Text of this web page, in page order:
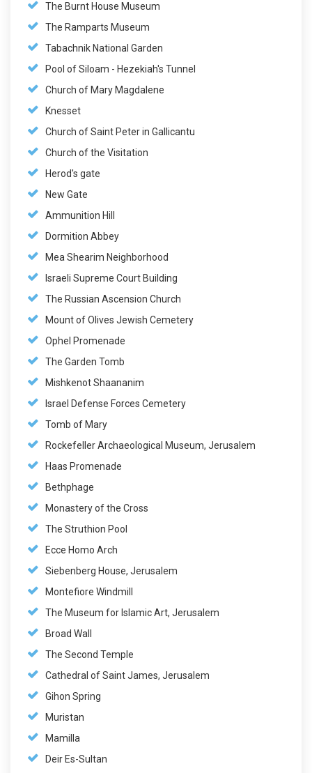
The Burnt House Museum
The Ramparts Museum
Tabachnik National Garden
Pool of Siloam - Hezekiah's Tunnel
Church of Mary Magdalene
Knesset
Church of Saint Peter in Gallicantu
Church of the Visitation
Herod's gate
New Gate
Ammunition Hill
Dormition Abbey
Mea Shearim Neighborhood
Israeli Supreme Court Building
The Russian Ascension Church
Mount of Olives Jewish Cemetery
Ophel Promenade
The Garden Tomb
Mishkenot Shaananim
Israel Defense Forces Cemetery
Tomb of Mary
Rockefeller Archaeological Museum, Jerusalem
Haas Promenade
Bethphage
Monastery of the Cross
The Struthion Pool
Ecce Homo Arch
Siebenberg House, Jerusalem
Montefiore Windmill
The Museum for Islamic Art, Jerusalem
Broad Wall
The Second Temple
Cathedral of Saint James, Jerusalem
Gihon Spring
Muristan
Mamilla
Deir Es-Sultan